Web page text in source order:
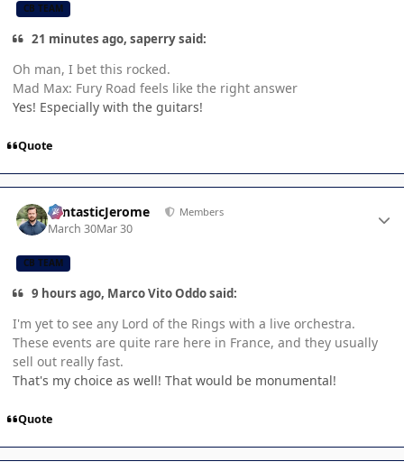
CB TEAM
21 minutes ago, saperry said:
Oh man, I bet this rocked.
Mad Max: Fury Road feels like the right answer
Yes! Especially with the guitars!
Quote
FantasticJerome Members
March 30Mar 30
CB TEAM
9 hours ago, Marco Vito Oddo said:
I'm yet to see any Lord of the Rings with a live orchestra.
These events are quite rare here in France, and they usually
sell out really fast.
That's my choice as well! That would be monumental!
Quote